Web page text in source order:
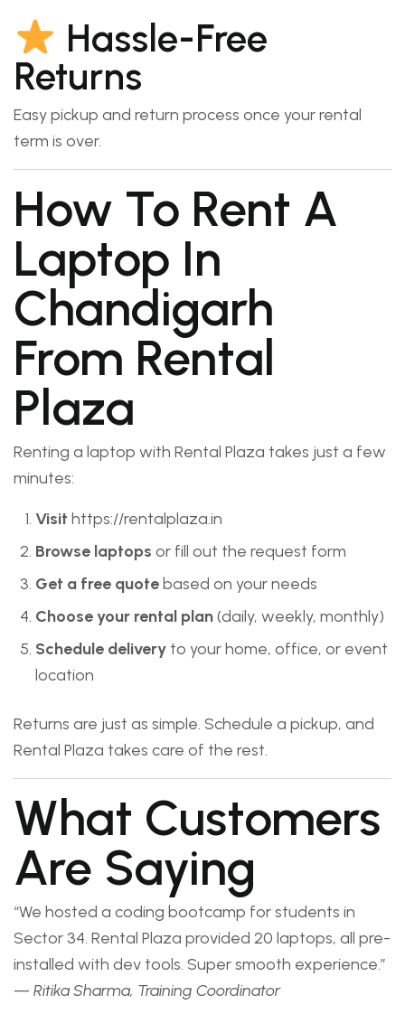
Hassle-Free
Returns
Easy pickup and return process once your rental
term is over.
How To Rent A
Laptop In
Chandigarh
From Rental
Plaza
Renting a laptop with Rental Plaza takes just a few
minutes:
Visit https://rentalplaza.in
Browse laptops or fill out the request form
Get a free quotebased on your needs
Choose your rental plan(daily, weekly, monthly)
Schedule delivery to your home, office, or event
location
Returns are just as simple. Schedule a pickup, and
Rental Plaza takes care of the rest.
What Customers
Are Saying
“We hosted a coding bootcamp for students in
Sector 34. Rental Plaza provided 20 laptops, all pre-
installed with dev tools. Super smooth experience.”
— Ritika Sharma, Training Coordinator